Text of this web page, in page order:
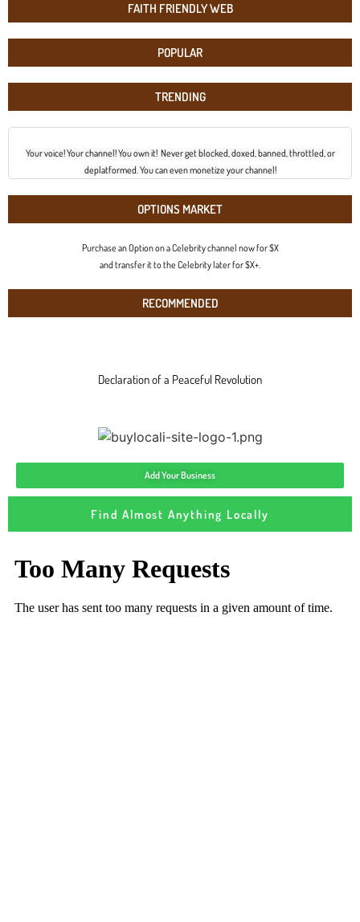
FAITH FRIENDLY WEB
POPULAR
TRENDING
Your voice! Your channel! You own it! Never get blocked, doxed, banned, throttled, or
deplatformed. You can even monetize your channel!
OPTIONS MARKET
Purchase an Option on a Celebrity channel now for $X
and transfer it to the Celebrity later for $X+.
RECOMMENDED
Declaration of a Peaceful Revolution
Add Your Business
Find Almost Anything Locally